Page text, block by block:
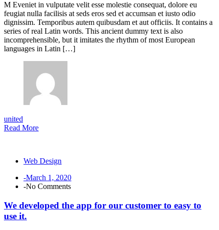
M Eveniet in vulputate velit esse molestie consequat, dolore eu
feugiat nulla facilisis at seds eros sed et accumsan et iusto odio
dignissim. Temporibus autem quibusdam et aut officiis. It contains a
series of real Latin words. This ancient dummy text is also
incomprehensible, but it imitates the rhythm of most European
languages in Latin […]
united
Read More
Web Design
-March 1, 2020
-No Comments
We developed the app for our customer to easy to
use it.